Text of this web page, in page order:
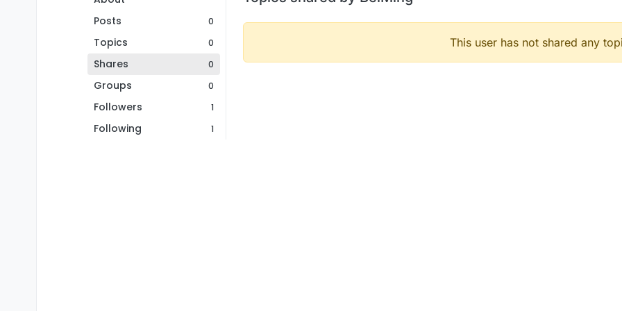
Posts
0
Topics 0
Shares 0
Groups 0
Followers 1
Following 1
This user has not shared any